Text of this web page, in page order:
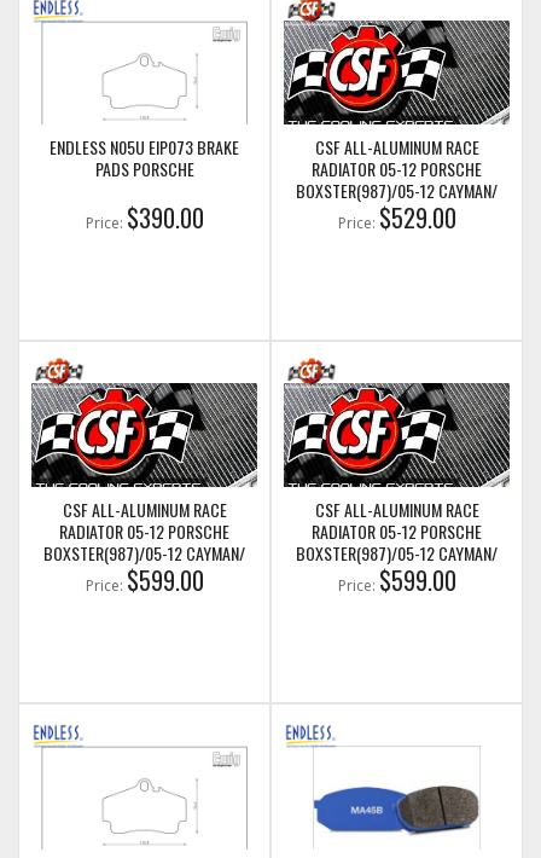
ENDLESS N05U EIP073 BRAKE
PADS PORSCHE
Price: $390.00
CSF ALL-ALUMINUM RACE
RADIATOR 05-12 PORSCHE
BOXSTER(987)/05-12 CAYMAN/
05-11 PORSCHE 911(997) (CENTER
RADIATOR) (CSF7049)
Price: $529.00
CSF ALL-ALUMINUM RACE
RADIATOR 05-12 PORSCHE
BOXSTER(987)/05-12 CAYMAN/
05-11 PORSCHE 911(997)/911
GT3(997) (LEFT SIDE ONLY)
Price: $599.00
CSF ALL-ALUMINUM RACE
RADIATOR 05-12 PORSCHE
BOXSTER(987)/05-12 CAYMAN/
05-11 PORSCHE 911(997)/911
GT3(997) (RIGHT SIDE ONLY)
Price: $599.00